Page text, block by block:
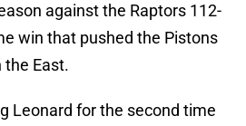
against the Raptors 112-
win that pushed the Pistons
the East.
Leonard for the second time